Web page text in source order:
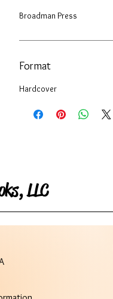
Broadman Press
Format
Hardcover
LLC